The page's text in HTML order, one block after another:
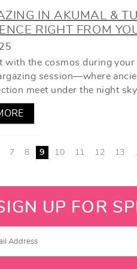
IN AKUMAL &
RIGHT FROM
with the cosmos during
session—where
meet under the night sky.
7 8 9 10 11 12 13
UP FOR